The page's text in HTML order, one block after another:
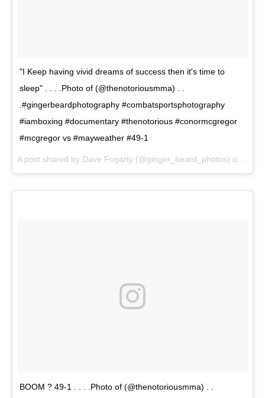
"I Keep having vivid dreams of success then it's time to
sleep" . . . .Photo of (@thenotoriousmma) . .
.#gingerbeardphotography #combatsportsphotography
#iamboxing #documentary #thenotorious #conormcgregor
#mcgregor vs #mayweather #49-1
BOOM ? 49-1 . . . .Photo of (@thenotoriousmma) . .